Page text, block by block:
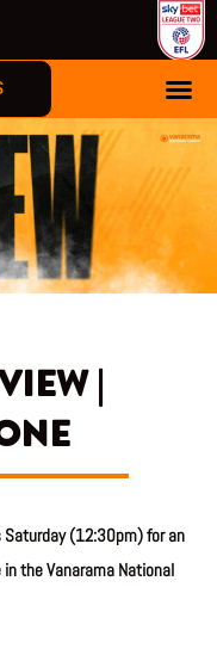
|
Saturday (12:30pm) for an
the Vanarama National